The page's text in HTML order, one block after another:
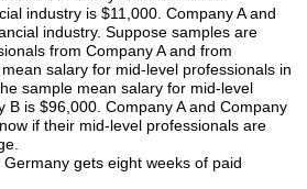
industry is $11,000. Company A and
industry. Suppose samples are
from Company A and from
salary for mid-level professionals in
sample mean salary for mid-level
B is $96,000. Company A and Company
if their mid-level professionals are
Germany gets eight weeks of paid